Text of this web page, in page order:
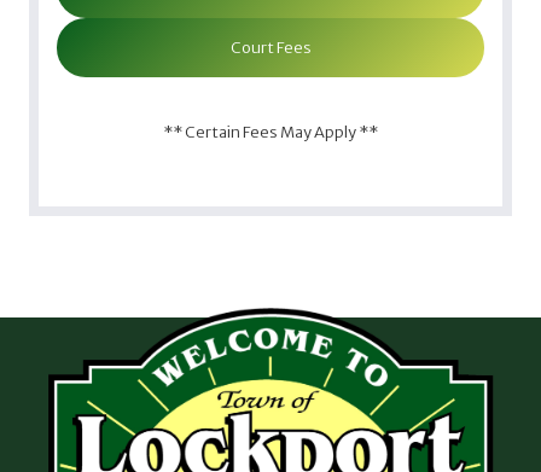
Court Fees
** Certain Fees May Apply **